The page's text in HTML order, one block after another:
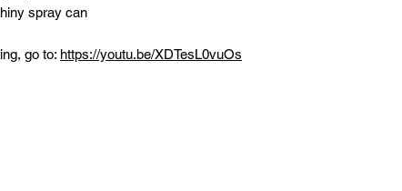
spray can
go to: https://youtu.be/XDTesL0vuOs